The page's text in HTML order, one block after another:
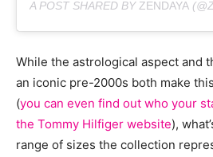
A POST SHARED BY ZENDAYA
While the astrological aspect and
an iconic pre-2000s both make
(you can even find out who your
the Tommy Hilfiger website),
range of sizes the collection